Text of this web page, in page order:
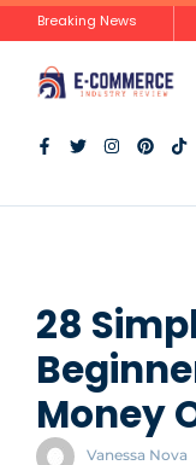
Breaking News
28
Money
Vanessa Nova